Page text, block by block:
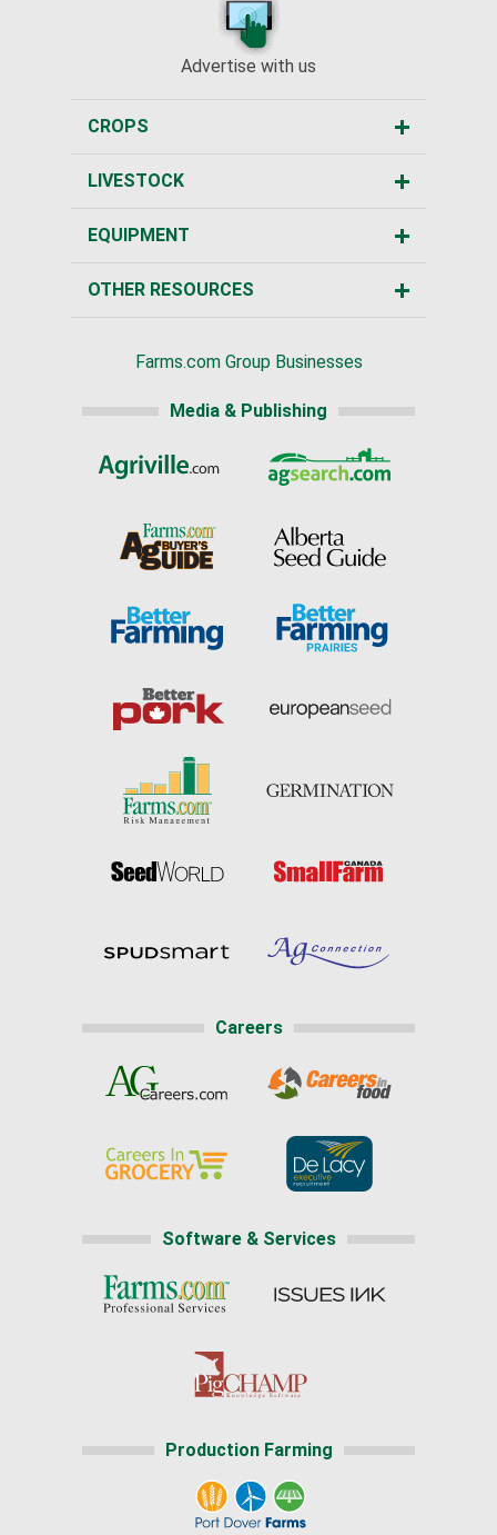
Advertise with us
CROPS
LIVESTOCK
EQUIPMENT
OTHER RESOURCES
Farms.com Group Businesses
Media & Publishing
Careers
Software & Services
Production Farming